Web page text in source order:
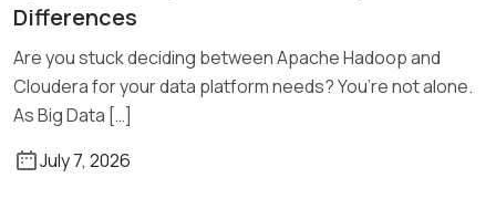
Differences
Are you stuck deciding between Apache Hadoop and
Cloudera for your data platform needs? You’re not alone.
As Big Data […]
July 7, 2026